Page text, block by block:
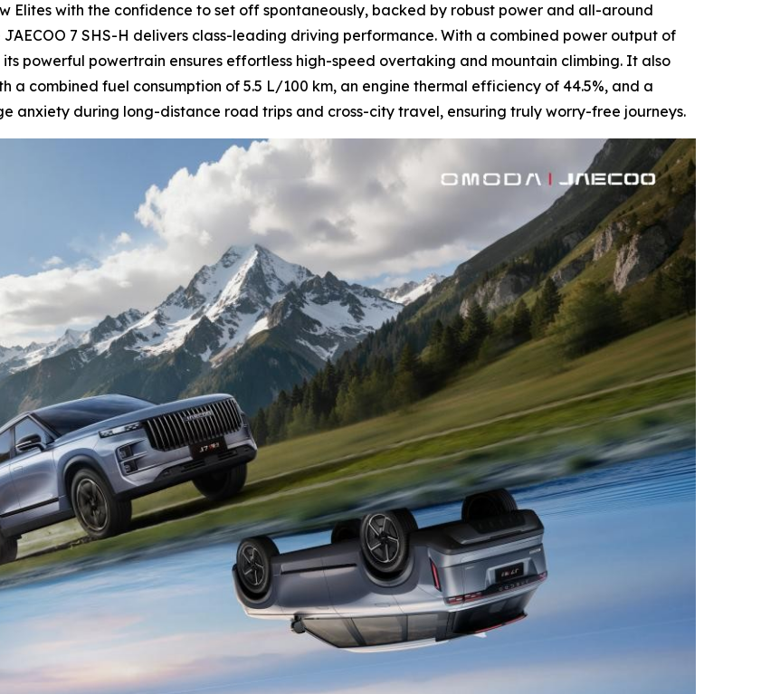
Elites with the confidence to set off spontaneously, backed by robust power and all-around
7 SHS-H delivers class-leading driving performance. With a combined power output of
powerful powertrain ensures effortless high-speed overtaking and mountain climbing. It also
combined fuel consumption of 5.5 L/100 km, an engine thermal efficiency of 44.5%, and a
anxiety during long-distance road trips and cross-city travel, ensuring truly worry-free journeys.